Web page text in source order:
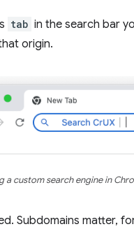
tab in the search bar
origin.
a custom search engine in
Subdomains matter,